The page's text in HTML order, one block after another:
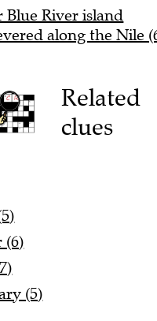
Blue River island
along the Nile
Related
clues
(6)
(5)